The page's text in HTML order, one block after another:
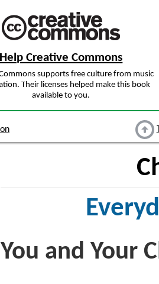
Help Creative Commons
supports free culture from music
Their licenses helped make this book
available to you.
You and Your